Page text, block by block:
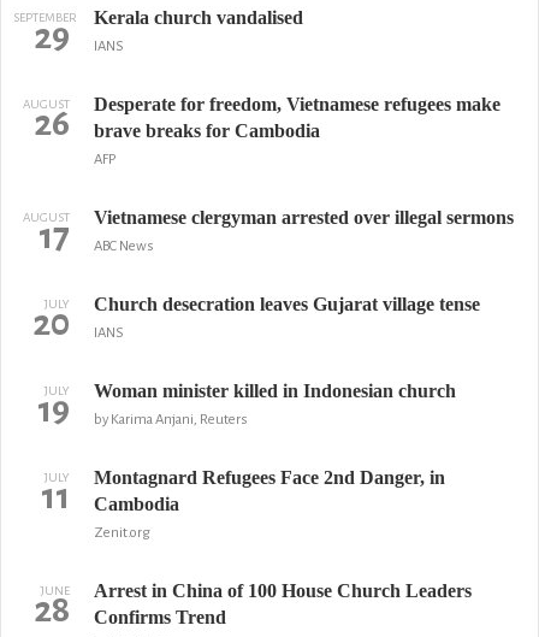
SEPTEMBER
29 Kerala church vandalised
IANS
AUGUST
26
Desperate for freedom, Vietnamese refugees make
brave breaks for Cambodia
AFP
AUGUST
17 Vietnamese clergyman arrested over illegal sermons
ABC News
JULY
20 Church desecration leaves Gujarat village tense
IANS
JULY
19 Woman minister killed in Indonesian church
by Karima Anjani, Reuters
JULY
11
Montagnard Refugees Face 2nd Danger, in
Cambodia
Zenit.org
JUNE
28
Arrest in China of 100 House Church Leaders
Confirms Trend